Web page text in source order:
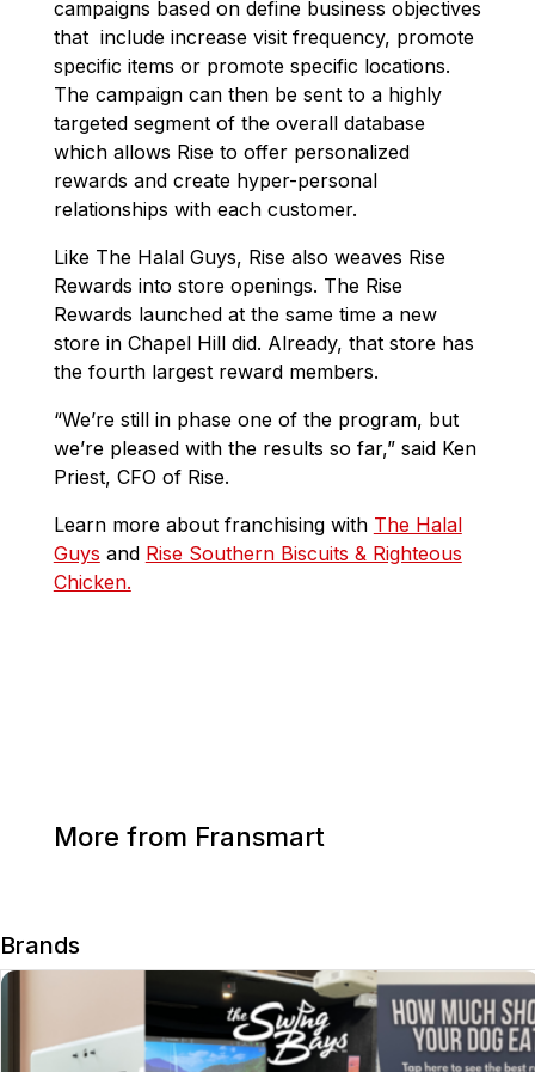
campaigns based on define business objectives
that include increase visit frequency, promote
specific items or promote specific locations.
The campaign can then be sent to a highly
targeted segment of the overall database
which allows Rise to offer personalized
rewards and create hyper-personal
relationships with each customer.
Like The Halal Guys, Rise also weaves Rise
Rewards into store openings. The Rise
Rewards launched at the same time a new
store in Chapel Hill did. Already, that store has
the fourth largest reward members.
“We’re still in phase one of the program, but
we’re pleased with the results so far,” said Ken
Priest, CFO of Rise.
Learn more about franchising with The Halal
Guys and Rise Southern Biscuits & Righteous
Chicken.
More from Fransmart
Brands